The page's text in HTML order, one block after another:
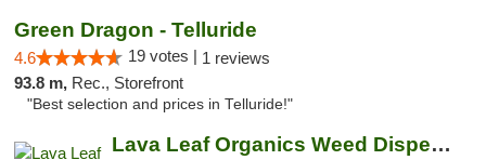
Green Dragon - Telluride
4.6 19 votes | 1 reviews
93.8 m, Rec., Storefront
"Best selection and prices in Telluride!"
Lava Leaf Organics Weed Dispensary Farmington